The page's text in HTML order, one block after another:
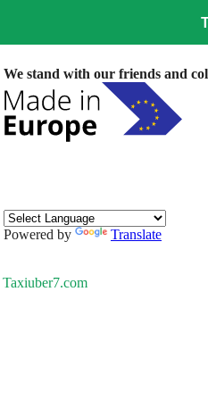
We stand with our friends and
Powered by Translate
Taxiuber7.com